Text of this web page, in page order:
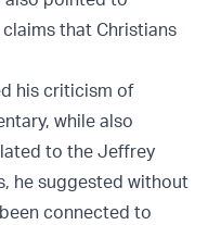
claims that Christians
his criticism of
while also
to the Jeffrey
he suggested without
connected to